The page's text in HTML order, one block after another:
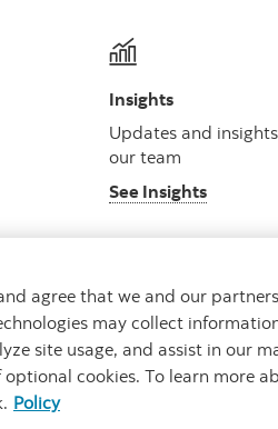
Insights
Updates and
our team
See Insights
Privacy Accessibility Cookie
agree that we and our
may collect
site usage, and assist in our
cookies. To learn more
Policy